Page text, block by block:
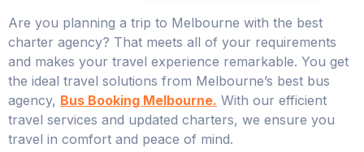
Are you planning a trip to Melbourne with the best
charter agency? That meets all of your requirements
and makes your travel experience remarkable. You get
the ideal travel solutions from Melbourne’s best bus
agency, Bus Booking Melbourne. With our efficient
travel services and updated charters, we ensure you
travel in comfort and peace of mind.